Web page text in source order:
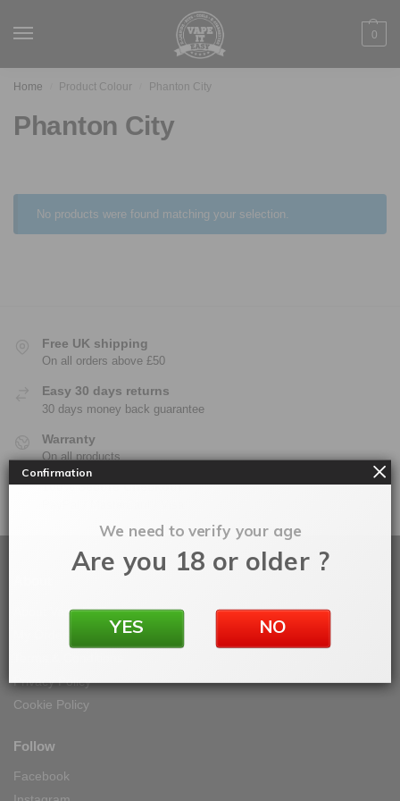
0
Home Product Colour Phanton City
Phanton City
No products were found matching your selection.
Free UK shipping
On all orders above £50
Easy 30 days returns
30 days money back guarantee
Warranty
On all products
100% Secure Checkout
About Vape IT Easy
Privacy Policy
Cookie Policy
Follow
Facebook
Confirmation
We need to verify your age
Are you 18 or older ?
YES NO